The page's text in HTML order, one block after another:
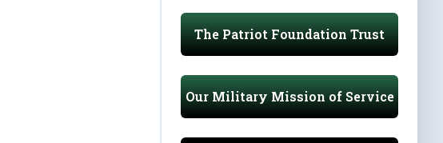
The Patriot Foundation Trust
Our Military Mission of Service